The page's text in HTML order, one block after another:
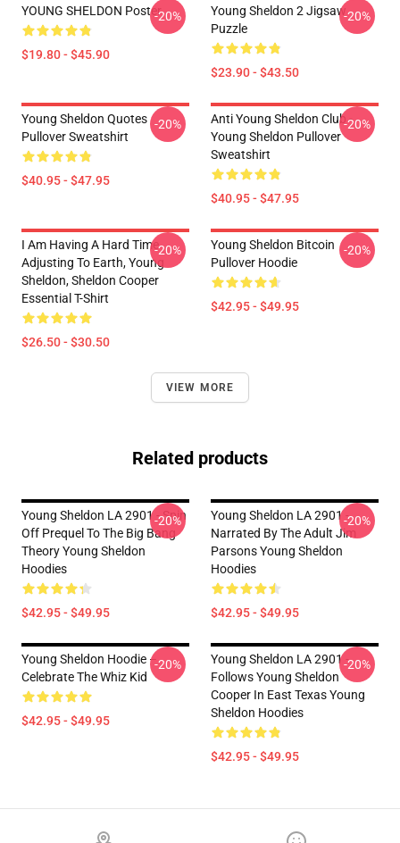
YOUNG SHELDON Poster
$19.80 - $45.90
-20%
Young Sheldon 2 Jigsaw
Puzzle
$23.90 - $43.50
-20%
Young Sheldon Quotes
Pullover Sweatshirt
$40.95 - $47.95
-20%
Anti Young Sheldon Club -
Young Sheldon Pullover
Sweatshirt
$40.95 - $47.95
-20%
I Am Having A Hard Time
Adjusting To Earth, Young
Sheldon, Sheldon Cooper
Essential T-Shirt
$26.50 - $30.50
-20%
Young Sheldon Bitcoin
Pullover Hoodie
$42.95 - $49.95
-20%
VIEW MORE
Related products
Young Sheldon LA 2901 - Spin
Off Prequel To The Big Bang
Theory Young Sheldon
Hoodies
$42.95 - $49.95
-20%
Young Sheldon LA 2901 -
Narrated By The Adult Jim
Parsons Young Sheldon
Hoodies
$42.95 - $49.95
-20%
Young Sheldon Hoodie –
Celebrate The Whiz Kid
$42.95 - $49.95
-20%
Young Sheldon LA 2901 -
Follows Young Sheldon
Cooper In East Texas Young
Sheldon Hoodies
$42.95 - $49.95
-20%